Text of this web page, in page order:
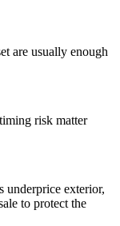
are usually enough
risk matter
underprice exterior,
to protect the